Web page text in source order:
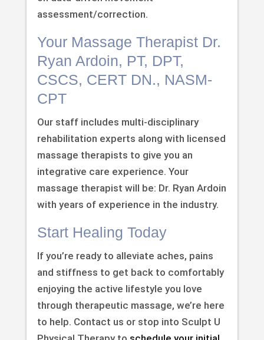
assessment/correction.
Your Massage Therapist Dr.
Ryan Ardoin, PT, DPT,
CSCS, CERT DN., NASM-
CPT
Our staff includes multi-disciplinary
rehabilitation experts along with licensed
massage therapists to give you an
integrative care experience. Your
massage therapist will be: Dr. Ryan Ardoin
with years of experience in the industry.
Start Healing Today
If you’re ready to alleviate aches, pains
and stiffness to get back to comfortably
enjoying the active lifestyle you love
through therapeutic massage, we’re here
to help. Contact us or stop into Sculpt U